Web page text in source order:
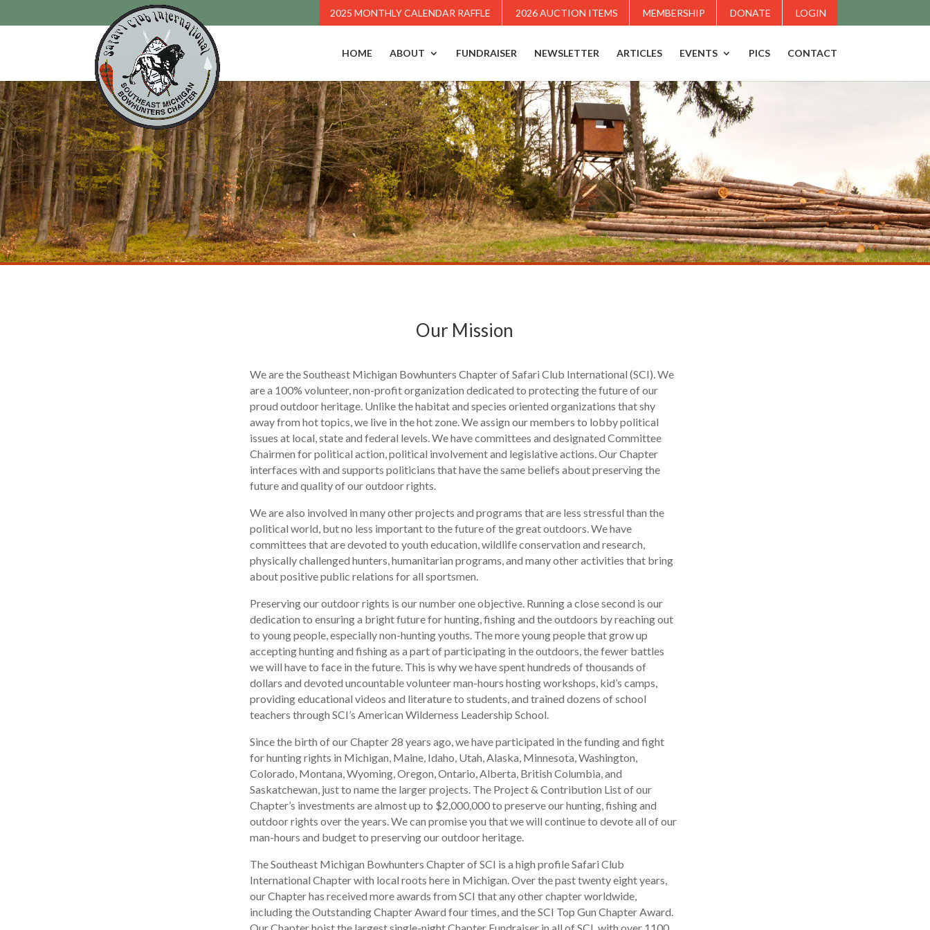
2025 MONTHLY CALENDAR RAFFLE 2026 AUCTION ITEMS MEMBERSHIP DONATE LOGIN
HOME ABOUT FUNDRAISER NEWSLETTER ARTICLES EVENTS PICS CONTACT
Our Mission
We are the Southeast Michigan Bowhunters Chapter of Safari Club International (SCI). We
are a 100% volunteer, non-profit organization dedicated to protecting the future of our
proud outdoor heritage. Unlike the habitat and species oriented organizations that shy
away from hot topics, we live in the hot zone. We assign our members to lobby political
issues at local, state and federal levels. We have committees and designated Committee
Chairmen for political action, political involvement and legislative actions. Our Chapter
interfaces with and supports politicians that have the same beliefs about preserving the
future and quality of our outdoor rights.
We are also involved in many other projects and programs that are less stressful than the
political world, but no less important to the future of the great outdoors. We have
committees that are devoted to youth education, wildlife conservation and research,
physically challenged hunters, humanitarian programs, and many other activities that bring
about positive public relations for all sportsmen.
Preserving our outdoor rights is our number one objective. Running a close second is our
dedication to ensuring a bright future for hunting, fishing and the outdoors by reaching out
to young people, especially non-hunting youths. The more young people that grow up
accepting hunting and fishing as a part of participating in the outdoors, the fewer battles
we will have to face in the future. This is why we have spent hundreds of thousands of
dollars and devoted uncountable volunteer man-hours hosting workshops, kid’s camps,
providing educational videos and literature to students, and trained dozens of school
teachers through SCI’s American Wilderness Leadership School.
Since the birth of our Chapter 28 years ago, we have participated in the funding and fight
for hunting rights in Michigan, Maine, Idaho, Utah, Alaska, Minnesota, Washington,
Colorado, Montana, Wyoming, Oregon, Ontario, Alberta, British Columbia, and
Saskatchewan, just to name the larger projects. The Project & Contribution List of our
Chapter’s investments are almost up to $2,000,000 to preserve our hunting, fishing and
outdoor rights over the years. We can promise you that we will continue to devote all of our
man-hours and budget to preserving our outdoor heritage.
The Southeast Michigan Bowhunters Chapter of SCI is a high profile Safari Club
International Chapter with local roots here in Michigan. Over the past twenty eight years,
our Chapter has received more awards from SCI that any other chapter worldwide,
including the Outstanding Chapter Award four times, and the SCI Top Gun Chapter Award.